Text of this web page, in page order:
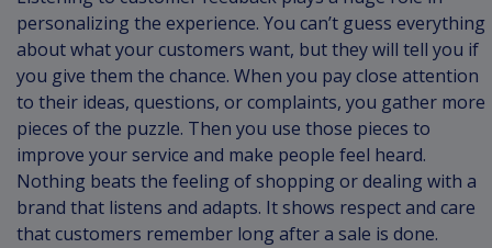
personalizing the experience. You can’t guess everything
about what your customers want, but they will tell you if
you give them the chance. When you pay close attention
to their ideas, questions, or complaints, you gather more
pieces of the puzzle. Then you use those pieces to
improve your service and make people feel heard.
Nothing beats the feeling of shopping or dealing with a
brand that listens and adapts. It shows respect and care
that customers remember long after a sale is done.